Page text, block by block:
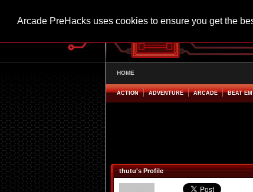
Arcade PreHacks uses cookies to ensure you get the
HOME
ACTION ADVENTURE ARCADE BEAT
thutu's Profile